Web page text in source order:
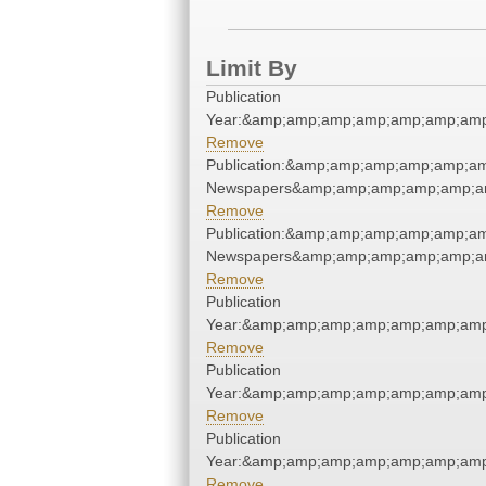
Limit By
Publication
Remove
Remove
Remove
Publication
Remove
Publication
Remove
Publication